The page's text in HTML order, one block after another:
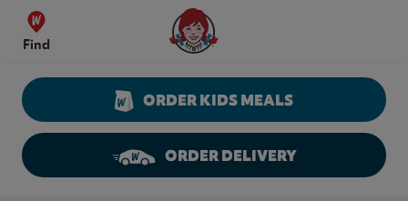
Skip to content
Find
Wendy's Website Home
ORDER KIDS MEALS
ORDER DELIVERY